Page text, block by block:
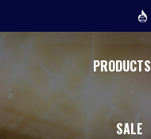
PRODUCTS
SALE